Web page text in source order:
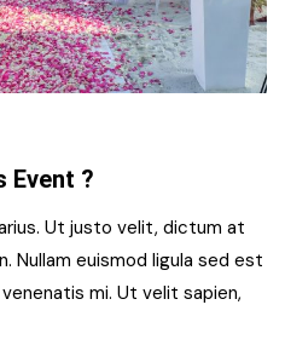
Event ?
Ut justo velit, dictum at
Nullam euismod ligula sed est
mi. Ut velit sapien,